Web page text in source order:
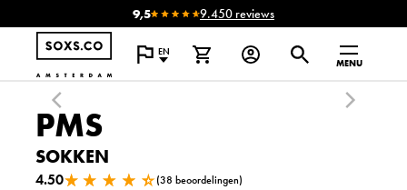
9,5 9.450 reviews
EN
MENU
PMS
SOKKEN
4.50 (38 beoordelingen)